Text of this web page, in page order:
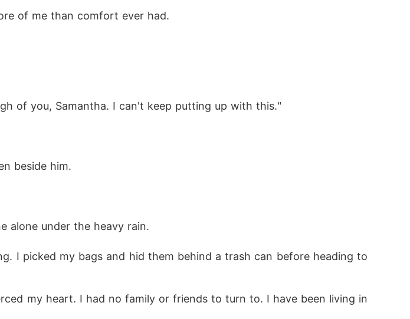
of me than comfort ever had.
of you, Samantha. I can't keep putting up with this."
beside him.
alone under the heavy rain.
I picked my bags and hid them behind a trash can before heading to
my heart. I had no family or friends to turn to. I have been living in